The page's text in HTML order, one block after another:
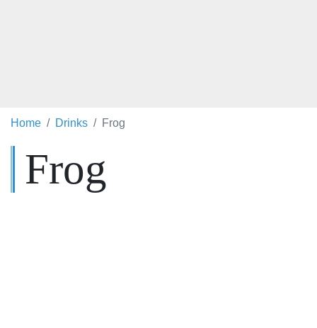
Home Drinks Frog
Frog